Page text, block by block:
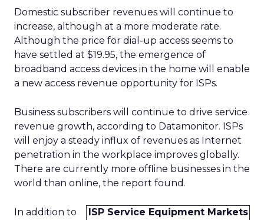
Domestic subscriber revenues will continue to
increase, although at a more moderate rate.
Although the price for dial-up access seems to
have settled at $19.95, the emergence of
broadband access devices in the home will enable
a new access revenue opportunity for ISPs.
Business subscribers will continue to drive service
revenue growth, according to Datamonitor. ISPs
will enjoy a steady influx of revenues as Internet
penetration in the workplace improves globally.
There are currently more offline businesses in the
world than online, the report found.
ISP Service Equipment Markets
In addition to